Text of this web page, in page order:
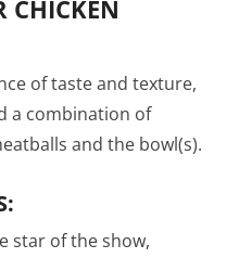
CHICKEN
of taste and texture,
a combination of
and the bowl(s).
star of the show,